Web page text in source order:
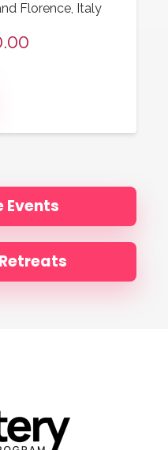
Florence, Italy
Events